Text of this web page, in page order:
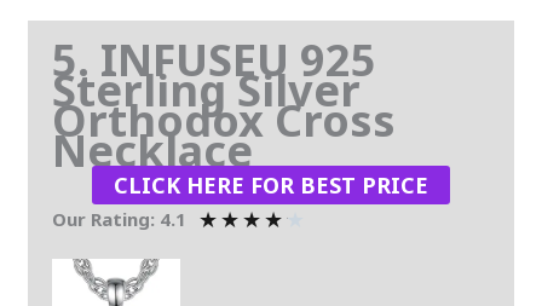
5. INFUSEU 925
Sterling Silver
Orthodox Cross
Necklace
CLICK HERE FOR BEST PRICE
Our Rating: 4.1 ★★★★★